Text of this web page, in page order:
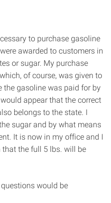
to purchase gasoline
awarded to customers in
or sugar. My purchase
of course, was given to
the gasoline was paid for by
appear that the correct
belongs to the state. I
sugar and by what means
It is now in my office and I
the full 5 lbs. will be
would be